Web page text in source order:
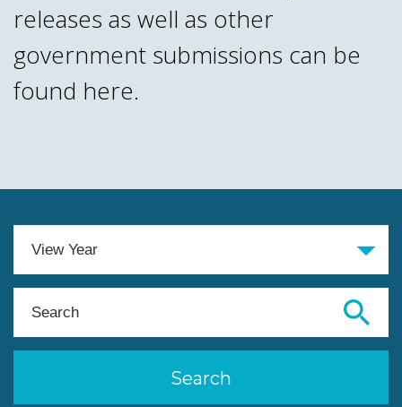
releases as well as other
government submissions can be
found here.